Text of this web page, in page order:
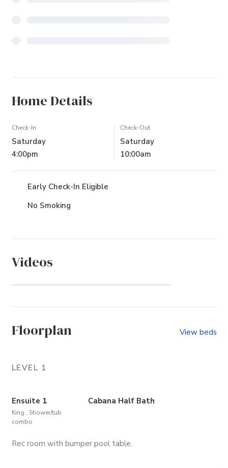
Home Details
Check-In
Saturday
4:00pm
Check-Out
Saturday
10:00am
Early Check-In Eligible
No Smoking
Videos
(Community)
Floorplan View beds
LEVEL 1
Ensuite 1
King , Shower/tub
combo
Cabana Half Bath
Rec room with bumper pool table.